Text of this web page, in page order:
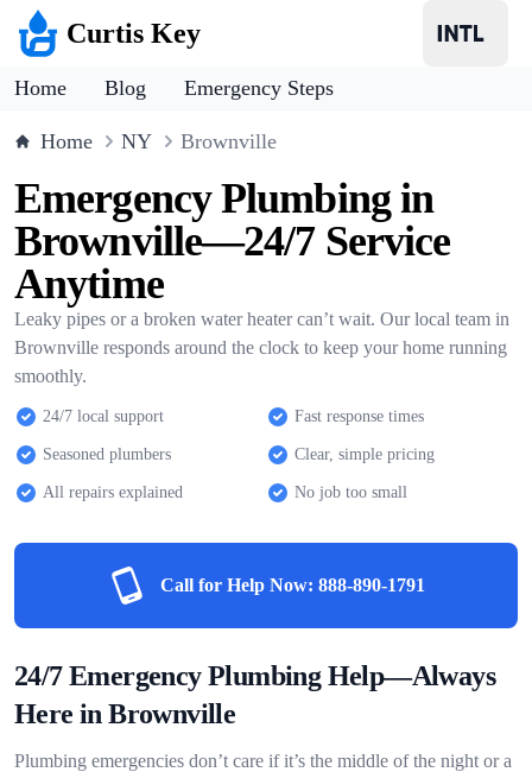
Curtis Key
Home Blog Emergency Steps
Home NY Brownville
Emergency Plumbing in
Brownville—24/7 Service
Anytime
Leaky pipes or a broken water heater can’t wait. Our local team in
Brownville responds around the clock to keep your home running
smoothly.
24/7 local support Fast response times
Seasoned plumbers Clear, simple pricing
All repairs explained No job too small
Call for Help Now: 888-890-1791
24/7 Emergency Plumbing Help—Always
Here in Brownville
Plumbing emergencies don’t care if it’s the middle of the night or a